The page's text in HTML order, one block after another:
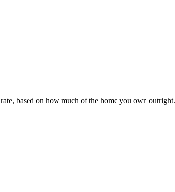
based on how much of the home you own outright.